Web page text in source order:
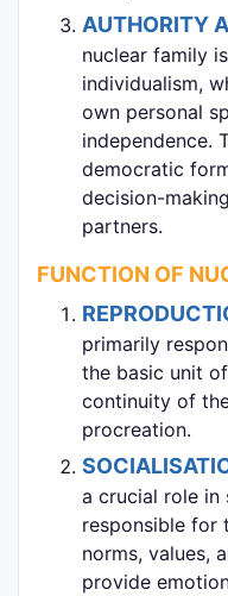
AUTHORITY
nuclear family
individualism,
own personal
independence.
democratic
decision-
partners.
FUNCTION OF
primarily
the basic unit
continuity of
procreation.
a crucial role in
responsible for
norms, values,
provide